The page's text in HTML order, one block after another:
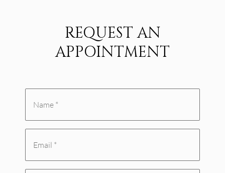
REQUEST AN
APPOINTMENT
*
(Required)